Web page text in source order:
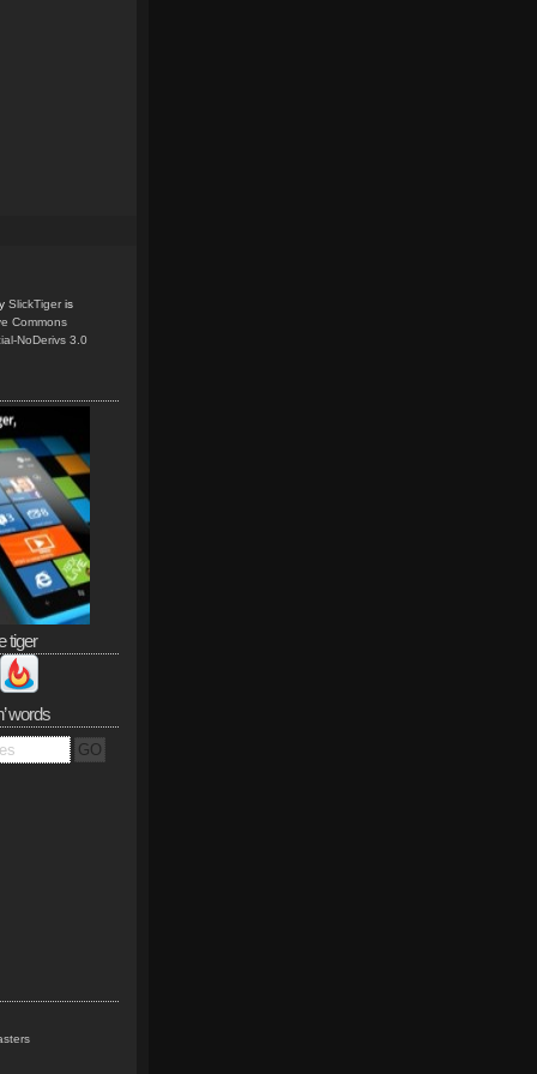
SlickTiger is
Commons
NoDerivs 3.0
tiger
words